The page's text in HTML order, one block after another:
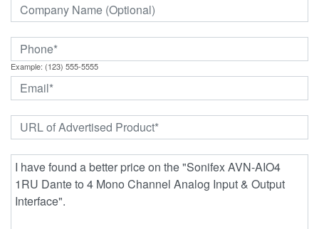
Example: (123) 555-5555